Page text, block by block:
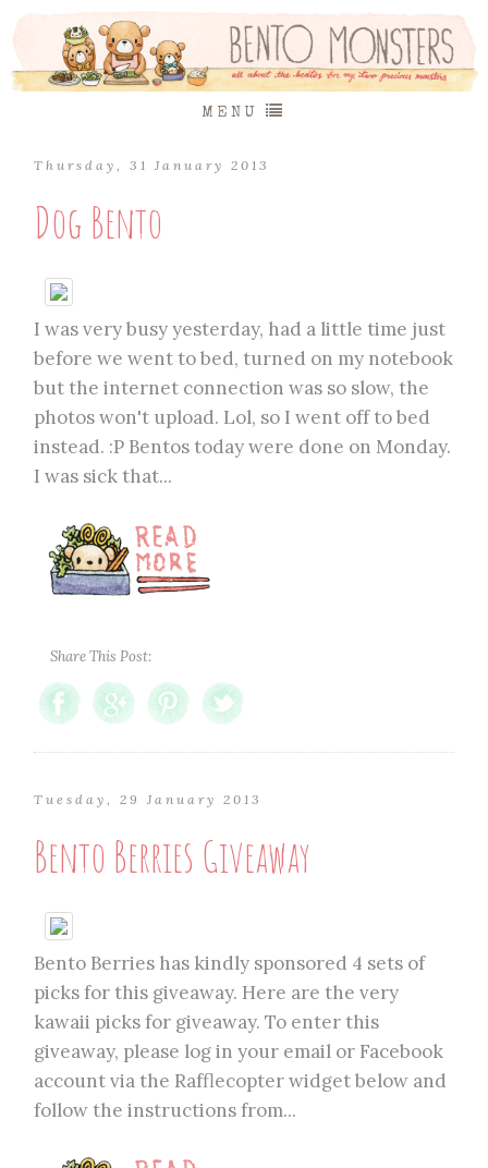
MENU
Thursday, 31 January 2013
Dog Bento
I was very busy yesterday, had a little time just
before we went to bed, turned on my notebook
but the internet connection was so slow, the
photos won't upload. Lol, so I went off to bed
instead. :P Bentos today were done on Monday.
I was sick that...
Share This Post:
Tuesday, 29 January 2013
Bento Berries Giveaway
Bento Berries has kindly sponsored 4 sets of
picks for this giveaway. Here are the very
kawaii picks for giveaway. To enter this
giveaway, please log in your email or Facebook
account via the Rafflecopter widget below and
follow the instructions from...